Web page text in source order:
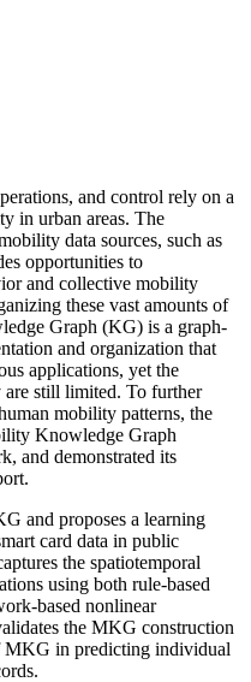
and control rely on a
in urban areas. The
data sources, such as
opportunities to
and collective mobility
these vast amounts of
Graph (KG) is a graph-
and organization that
applications, yet the
still limited. To further
mobility patterns, the
Knowledge Graph
and demonstrated its
and proposes a learning
card data in public
the spatiotemporal
using both rule-based
based nonlinear
the MKG construction
MKG in predicting individual